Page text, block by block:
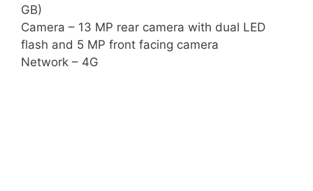
GB)
Camera – 13 MP rear camera with dual LED
flash and 5 MP front facing camera
Network – 4G